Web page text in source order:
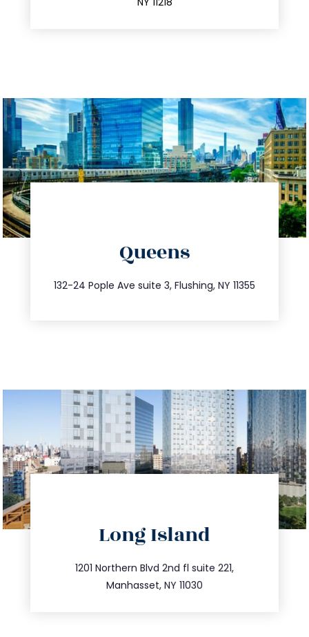
Queens
132-24 Pople Ave suite 3, Flushing, NY 11355
347.809.5539
info@trustsandestate.com
Long Island
1201 Northern Blvd 2nd fl suite 221,
Manhasset, NY 11030
516.693.9363
info@trustsandestate.com